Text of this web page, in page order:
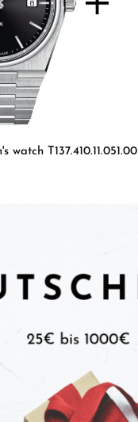
watch T137.410.11.051.00